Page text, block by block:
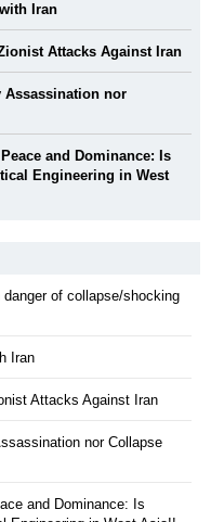
Iran
Attacks Against Iran
Assassination nor
and Dominance: Is
Engineering in West
of collapse/shocking
Iran
Attacks Against Iran
nor Collapse
and Dominance: Is